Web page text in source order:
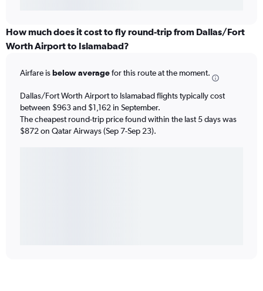
How much does it cost to fly round-trip from Dallas/Fort
Worth Airport to Islamabad?
Airfare isbelow averagefor this route at the moment.
Dallas/Fort Worth Airport to Islamabad flights typically cost
between $963 and $1,162 in September.
The cheapest round-trip price found within the last 5 days was
$872 on Qatar Airways (Sep 7-Sep 23).